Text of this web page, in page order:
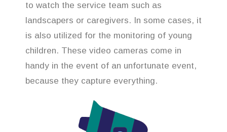
to watch the service team such as
landscapers or caregivers. In some cases, it
is also utilized for the monitoring of young
children. These video cameras come in
handy in the event of an unfortunate event,
because they capture everything.